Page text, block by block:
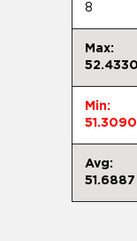
8
Max:
52.4330
Min:
51.3090
Avg:
51.6887